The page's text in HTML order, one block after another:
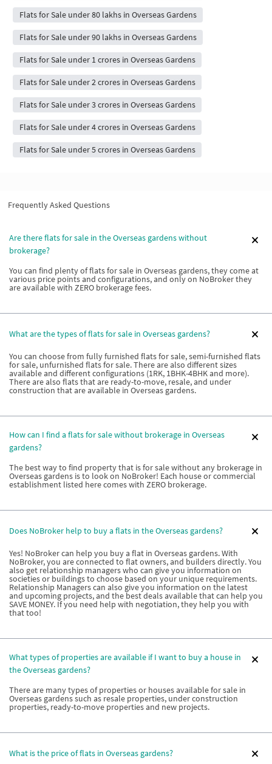
Flats for Sale under 80 lakhs in Overseas Gardens
Flats for Sale under 90 lakhs in Overseas Gardens
Flats for Sale under 1 crores in Overseas Gardens
Flats for Sale under 2 crores in Overseas Gardens
Flats for Sale under 3 crores in Overseas Gardens
Flats for Sale under 4 crores in Overseas Gardens
Flats for Sale under 5 crores in Overseas Gardens
Frequently Asked Questions
Are there flats for sale in the Overseas gardens without
brokerage?
You can find plenty of flats for sale in Overseas gardens, they come at
various price points and configurations, and only on NoBroker they
are available with ZERO brokerage fees.
What are the types of flats for sale in Overseas gardens?
You can choose from fully furnished flats for sale, semi-furnished flats
for sale, unfurnished flats for sale. There are also different sizes
available and different configurations (1RK, 1BHK-4BHK and more).
There are also flats that are ready-to-move, resale, and under
construction that are available in Overseas gardens.
How can I find a flats for sale without brokerage in Overseas
gardens?
The best way to find property that is for sale without any brokerage in
Overseas gardens is to look on NoBroker! Each house or commercial
establishment listed here comes with ZERO brokerage.
Does NoBroker help to buy a flats in the Overseas gardens?
Yes! NoBroker can help you buy a flat in Overseas gardens. With
NoBroker, you are connected to flat owners, and builders directly. You
also get relationship managers who can give you information on
societies or buildings to choose based on your unique requirements.
Relationship Managers can also give you information on the latest
and upcoming projects, and the best deals available that can help you
SAVE MONEY. If you need help with negotiation, they help you with
that too!
What types of properties are available if I want to buy a house in
the Overseas gardens?
There are many types of properties or houses available for sale in
Overseas gardens such as resale properties, under construction
properties, ready-to-move properties and new projects.
What is the price of flats in Overseas gardens?